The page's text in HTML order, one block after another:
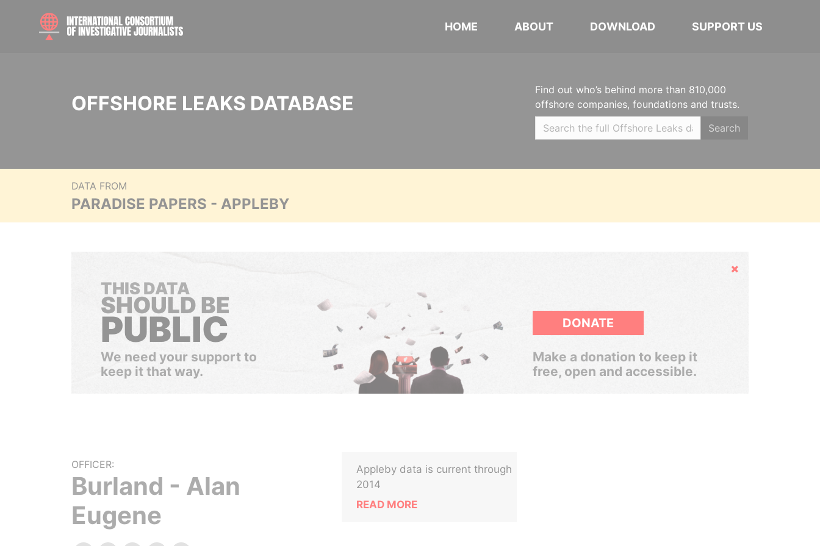
HOME ABOUT DOWNLOAD SUPPORT US
OFFSHORE LEAKS DATABASE
Find out who’s behind more than 810,000
offshore companies, foundations and trusts.
Search
DATA FROM
PARADISE PAPERS - APPLEBY
Hide
THIS DATA
SHOULD BE
PUBLIC
We need your support to
keep it that way.
DONATE
Make a donation to keep it
free, open and accessible.
OFFICER:
Burland - Alan
Eugene
Appleby data is current through
2014
READ MORE